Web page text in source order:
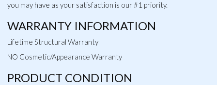
you may have as your satisfaction is our #1 priority.
WARRANTY INFORMATION
Lifetime Structural Warranty
NO Cosmetic/Appearance Warranty
PRODUCT CONDITION